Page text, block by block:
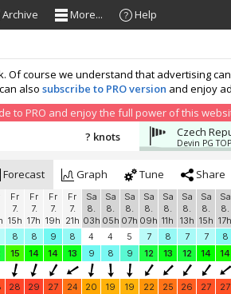
Archive More... Help
Of course we understand that advertising
also subscribe to PRO version and enjoy
to PRO and enjoy the full power of this
? knots Czech
Devin PG
Forecast Graph Tune Share
Fr
7.
15h
Fr
7.
17h
Fr
7.
19h
Fr
7.
21h
Sa
8.
03h
Sa
8.
05h
Sa
8.
07h
Sa
8.
09h
Sa
8.
11h
Sa
8.
13h
Sa
8.
15h
Sa
8.
17h
8 8 9 8 4 4 5 7 8 7 7 8
15 14 14 13 9 8 9 12 13 12 14 14
28 29 27 24 20 19 19 22 25 26 27 27